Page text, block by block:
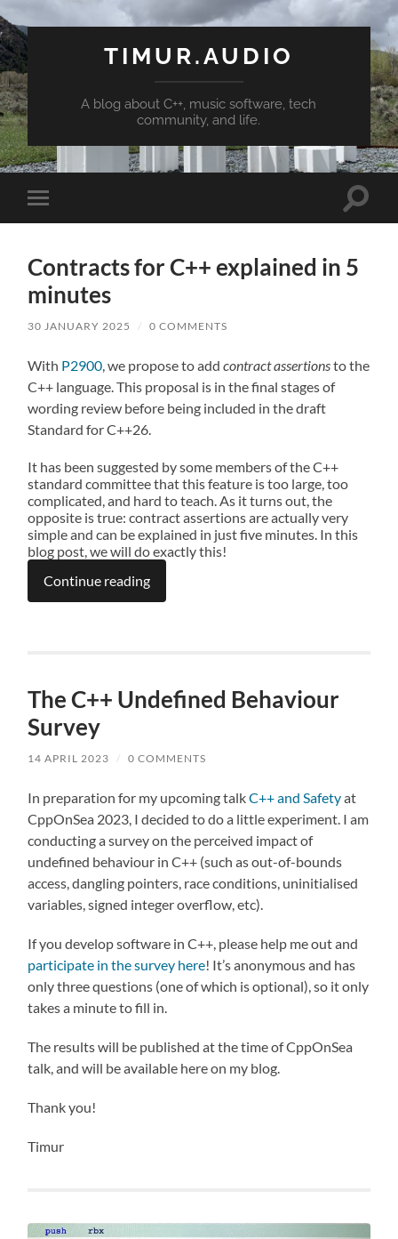
TIMUR.AUDIO
A blog about C++, music software, tech
community, and life.
Toggle
mobile
Toggle
Contracts for C++ explained in 5
minutes
30 JANUARY 2025 / 0 COMMENTS
With P2900 , we propose to addcontract assertionsto the
C++ language. This proposal is in the final stages of
wording review before being included in the draft
Standard for C++26.
It has been suggested by some members of the C++
standard committee that this feature is too large, too
complicated, and hard to teach. As it turns out, the
opposite is true: contract assertions are actually very
simple and can be explained in just five minutes. In this
blog post, we will do exactly this!
Continue reading
The C++ Undefined Behaviour
Survey
14 APRIL 2023 / 0 COMMENTS
In preparation for my upcoming talkC++ and Safetyat
CppOnSea 2023, I decided to do a little experiment. I am
conducting a survey on the perceived impact of
undefined behaviour in C++ (such as out-of-bounds
access, dangling pointers, race conditions, uninitialised
variables, signed integer overflow, etc).
If you develop software in C++, please help me out and
participate in the survey here! It’s anonymous and has
only three questions (one of which is optional), so it only
takes a minute to fill in.
The results will be published at the time of CppOnSea
talk, and will be available here on my blog.
Thank you!
Timur